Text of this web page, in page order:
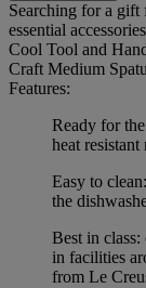
Searching for a gift
essential
Cool Tool and
Craft Medium
Features:
Ready for
heat
Easy to
the
Best in
in facilities
from Le